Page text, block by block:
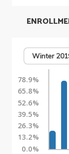
Winter
78.9%
65.8%
52.6%
39.5%
26.3%
13.2%
0.0%